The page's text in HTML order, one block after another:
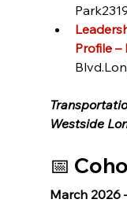
Profile –
Westside
📅
March 2026